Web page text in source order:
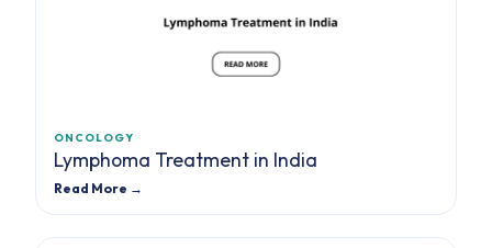
ONCOLOGY
Lymphoma Treatment in India
Read More →